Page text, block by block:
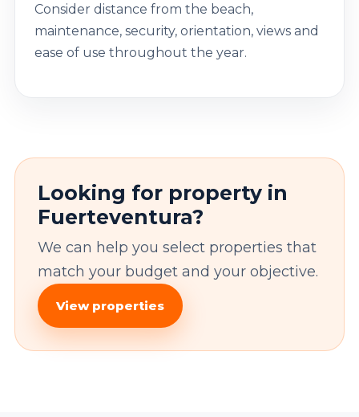
Consider distance from the beach,
maintenance, security, orientation, views and
ease of use throughout the year.
Looking for property in
Fuerteventura?
We can help you select properties that
match your budget and your objective.
View properties